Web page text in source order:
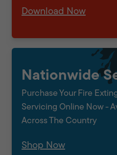
Download Now
Nationwide
Purchase Your Fire
Servicing Online Now -
Across The Country
Shop Now